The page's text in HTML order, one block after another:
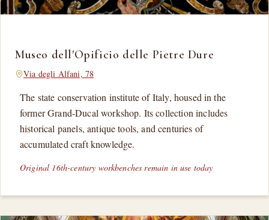
Museo dell'Opificio delle Pietre Dure
Via degli Alfani, 78
The state conservation institute of Italy, housed in the
former Grand-Ducal workshop. Its collection includes
historical panels, antique tools, and centuries of
accumulated craft knowledge.
Original 16th-century workbenches remain in use today